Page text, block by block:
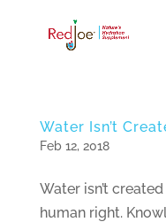
Water Isn’t
Feb 12, 2018
Water isn’t
human right.